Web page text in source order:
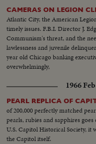
CAMERAS ON LEGION
Atlantic City, the American
timely issues. F.B.I. Director J.
Communism's threat, and the
lawlessness and juvenile
year old Chicago banking
overwhelmingly,
1966
PEARL REPLICA OF
of 200,000 perfectly matched
pearls, rubies and sapphires
U.S. Capitol Historical Society, it
the Capitol itself.